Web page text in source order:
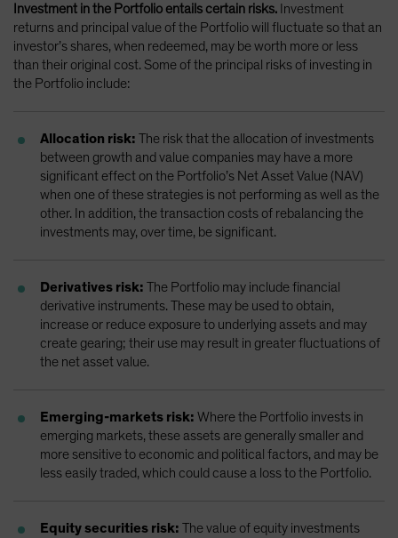
Investment in the Portfolio entails certain risks. Investment
returns and principal value of the Portfolio will fluctuate so that an
investor’s shares, when redeemed, may be worth more or less
than their original cost. Some of the principal risks of investing in
the Portfolio include:
Allocation risk: The risk that the allocation of investments
between growth and value companies may have a more
significant effect on the Portfolio’s Net Asset Value (NAV)
when one of these strategies is not performing as well as the
other. In addition, the transaction costs of rebalancing the
investments may, over time, be significant.
Derivatives risk: The Portfolio may include financial
derivative instruments. These may be used to obtain,
increase or reduce exposure to underlying assets and may
create gearing; their use may result in greater fluctuations of
the net asset value.
Emerging-markets risk: Where the Portfolio invests in
emerging markets, these assets are generally smaller and
more sensitive to economic and political factors, and may be
less easily traded, which could cause a loss to the Portfolio.
Equity securities risk: The value of equity investments